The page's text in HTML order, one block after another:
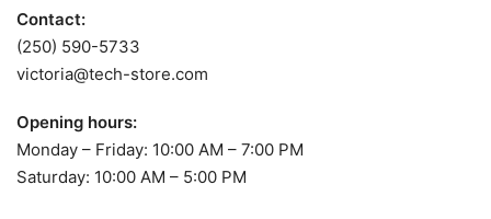
Contact:
(250) 590-5733
victoria@tech-store.com
Opening hours:
Monday – Friday: 10:00 AM – 7:00 PM
Saturday: 10:00 AM – 5:00 PM